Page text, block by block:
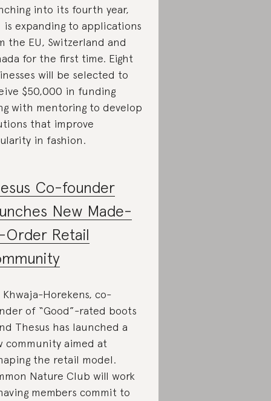
into its fourth year,
is expanding to applications
the EU, Switzerland and
for the first time. Eight
will be selected to
$50,000 in funding
with mentoring to develop
that improve
in fashion.
Co-founder
New Made-
Order Retail
Khwaja-Horekens, co-
of “Good”-rated boots
Thesus has launched a
community aimed at
the retail model.
Nature Club will work
members commit to